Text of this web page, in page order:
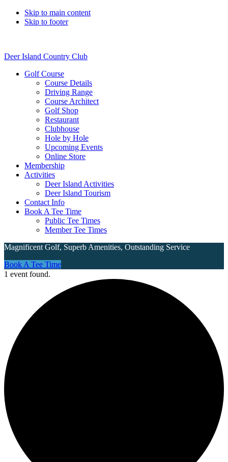
Skip to main content
Skip to footer
Deer Island Country Club
Golf Course
Course Details
Driving Range
Course Architect
Golf Shop
Restaurant
Clubhouse
Hole by Hole
Upcoming Events
Online Store
Membership
Activities
Deer Island Activities
Deer Island Tourism
Contact Info
Book A Tee Time
Public Tee Times
Member Tee Times
Magnificent Golf, Superb Amenities, Outstanding Service
Site
Right
Book A Tee Time
1 event found.